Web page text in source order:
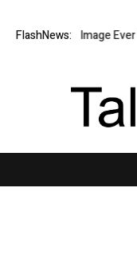
FlashNews:
Sharpest Image Ever